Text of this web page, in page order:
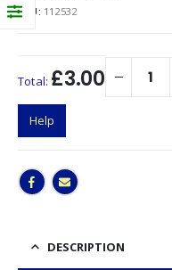
SKU: 112532
Total: £3.00
Help
DESCRIPTION